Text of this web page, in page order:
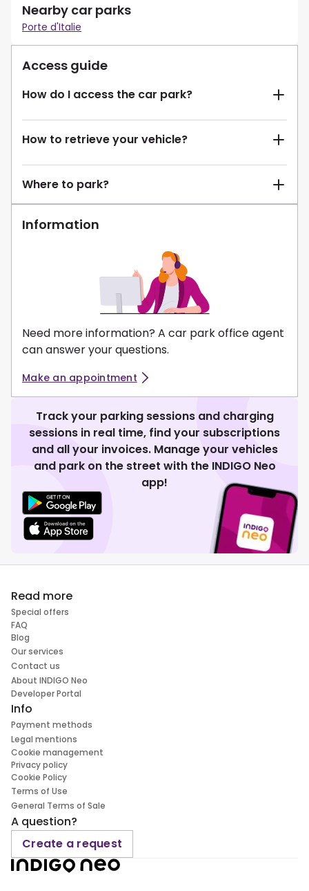
Nearby car parks
Porte d'Italie
Access guide
How do I access the car park?
How to retrieve your vehicle?
Where to park?
Information
Need more information? A car park office agent
can answer your questions.
Make an appointment
Track your parking sessions and charging
sessions in real time, find your subscriptions
and all your invoices. Manage your vehicles
and park on the street with the INDIGO Neo
app!
Read more
Special offers
FAQ
Blog
Our services
Contact us
About INDIGO Neo
Developer Portal
Info
Payment methods
Legal mentions
Cookie management
Privacy policy
Cookie Policy
Terms of Use
General Terms of Sale
A question?
Create a request